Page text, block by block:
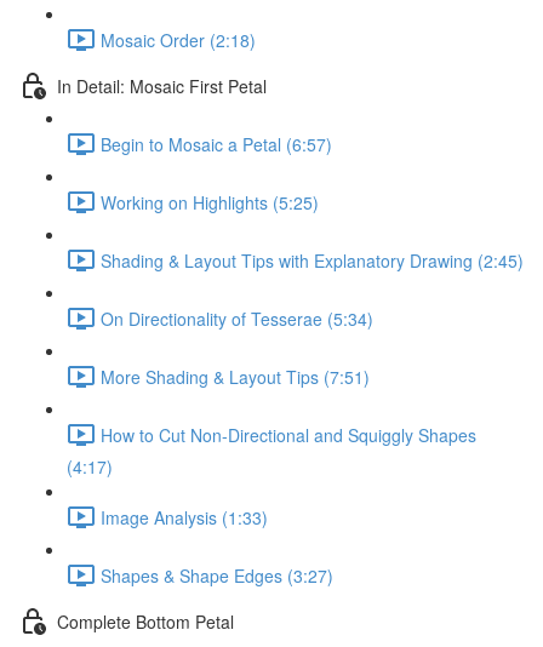
Mosaic Order (2:18)
In Detail: Mosaic First Petal
Begin to Mosaic a Petal (6:57)
Working on Highlights (5:25)
Shading & Layout Tips with Explanatory Drawing (2:45)
On Directionality of Tesserae (5:34)
More Shading & Layout Tips (7:51)
How to Cut Non-Directional and Squiggly Shapes
(4:17)
Image Analysis (1:33)
Shapes & Shape Edges (3:27)
Complete Bottom Petal